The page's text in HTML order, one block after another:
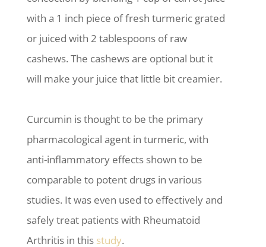
with a 1 inch piece of fresh turmeric grated
or juiced with 2 tablespoons of raw
cashews. The cashews are optional but it
will make your juice that little bit creamier.
Curcumin is thought to be the primary
pharmacological agent in turmeric, with
anti-inflammatory effects shown to be
comparable to potent drugs in various
studies. It was even used to effectively and
safely treat patients with Rheumatoid
Arthritis in this study.